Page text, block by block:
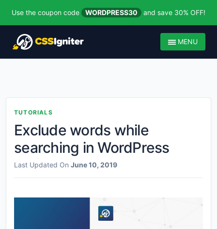
Use the coupon code WORDPRESS30 and save 30% OFF!
MENU
TUTORIALS
Exclude words while
searching in WordPress
Last Updated On June 10, 2019